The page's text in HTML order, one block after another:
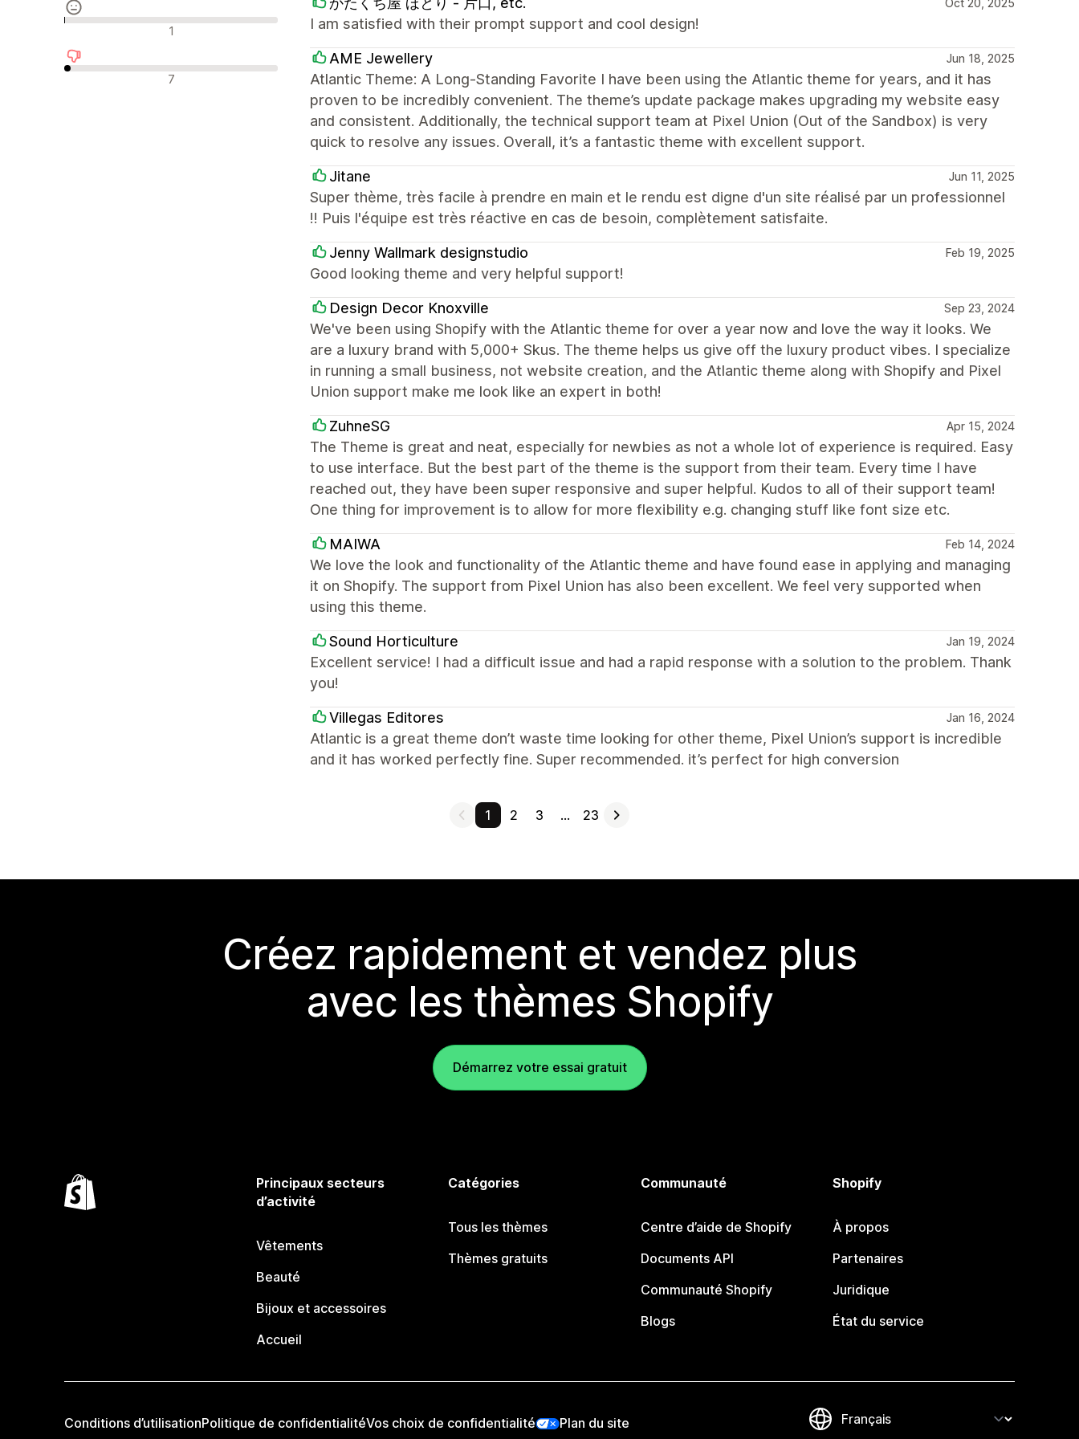
Avis neutres 1
Avis négatifs 7
Oct 20, 2025
I am satisfied with their prompt support and cool design!
AME Jewellery Jun 18, 2025
Atlantic Theme: A Long-Standing Favorite I have been using the Atlantic theme for years, and it has
proven to be incredibly convenient. The theme’s update package makes upgrading my website easy
and consistent. Additionally, the technical support team at Pixel Union (Out of the Sandbox) is very
quick to resolve any issues. Overall, it’s a fantastic theme with excellent support.
Jitane Jun 11, 2025
Super thème, très facile à prendre en main et le rendu est digne d'un site réalisé par un professionnel
!! Puis l'équipe est très réactive en cas de besoin, complètement satisfaite.
Jenny Wallmark designstudio Feb 19, 2025
Good looking theme and very helpful support!
Design Decor Knoxville Sep 23, 2024
We've been using Shopify with the Atlantic theme for over a year now and love the way it looks. We
are a luxury brand with 5,000+ Skus. The theme helps us give off the luxury product vibes. I specialize
in running a small business, not website creation, and the Atlantic theme along with Shopify and Pixel
Union support make me look like an expert in both!
ZuhneSG Apr 15, 2024
The Theme is great and neat, especially for newbies as not a whole lot of experience is required. Easy
to use interface. But the best part of the theme is the support from their team. Every time I have
reached out, they have been super responsive and super helpful. Kudos to all of their support team!
One thing for improvement is to allow for more flexibility e.g. changing stuff like font size etc.
MAIWA Feb 14, 2024
We love the look and functionality of the Atlantic theme and have found ease in applying and managing
it on Shopify. The support from Pixel Union has also been excellent. We feel very supported when
using this theme.
Sound Horticulture Jan 19, 2024
Excellent service! I had a difficult issue and had a rapid response with a solution to the problem. Thank
you!
Villegas Editores Jan 16, 2024
Atlantic is a great theme don’t waste time looking for other theme, Pixel Union’s support is incredible
and it has worked perfectly fine. Super recommended. it’s perfect for high conversion
1 2 3 … 23
Créez rapidement et vendez plus
avec les thèmes Shopify
Démarrez votre essai gratuit
Principaux secteurs
d’activité
Vêtements
Beauté
Bijoux et accessoires
Accueil
Catégories
Tous les thèmes
Thèmes gratuits
Communauté
Centre d’aide de Shopify
Documents API
Communauté Shopify
Blogs
Shopify
À propos
Partenaires
Juridique
État du service
Conditions d’utilisationPolitique de confidentialitéVos choix de confidentialité Plan du site